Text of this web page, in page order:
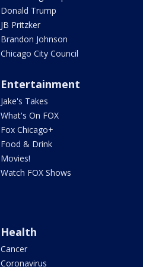
Donald Trump
JB Pritzker
Brandon Johnson
Chicago City Council
Entertainment
Jake's Takes
What's On FOX
Fox Chicago+
Food & Drink
Movies!
Watch FOX Shows
Health
Cancer
Coronavirus